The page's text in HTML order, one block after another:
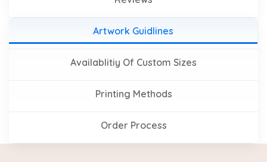
Artwork Guidlines
Availablitiy Of Custom Sizes
Printing Methods
Order Process